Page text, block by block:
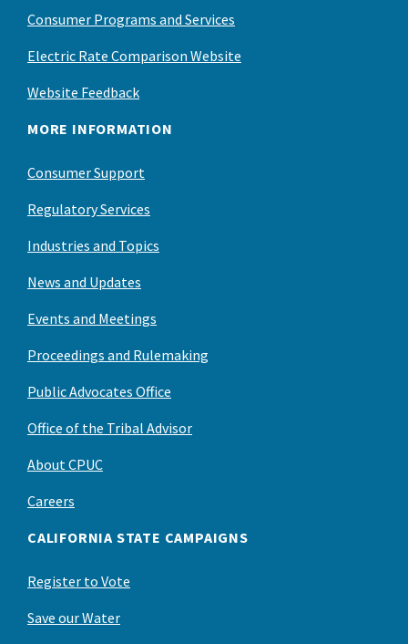
Consumer Programs and Services
Electric Rate Comparison Website
Website Feedback
MORE INFORMATION
Consumer Support
Regulatory Services
Industries and Topics
News and Updates
Events and Meetings
Proceedings and Rulemaking
Public Advocates Office
Office of the Tribal Advisor
About CPUC
Careers
CALIFORNIA STATE CAMPAIGNS
Register to Vote
Save our Water